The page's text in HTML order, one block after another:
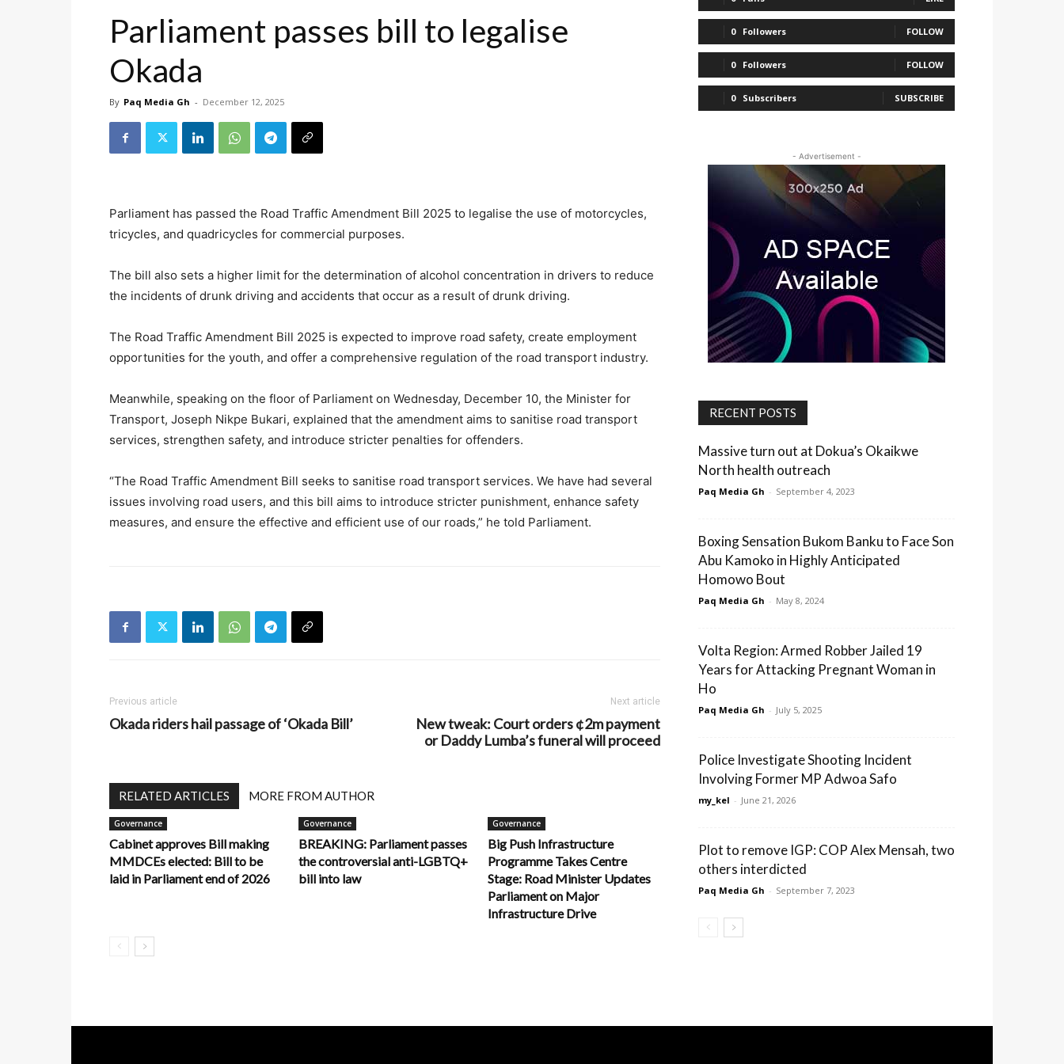
Parliament passes bill to legalise
Okada
By Paq Media Gh - December 12, 2025
Parliament has passed the Road Traffic Amendment Bill 2025 to legalise the use of motorcycles,
tricycles, and quadricycles for commercial purposes.
The bill also sets a higher limit for the determination of alcohol concentration in drivers to reduce
the incidents of drunk driving and accidents that occur as a result of drunk driving.
The Road Traffic Amendment Bill 2025 is expected to improve road safety, create employment
opportunities for the youth, and offer a comprehensive regulation of the road transport industry.
Meanwhile, speaking on the floor of Parliament on Wednesday, December 10, the Minister for
Transport, Joseph Nikpe Bukari, explained that the amendment aims to sanitise road transport
services, strengthen safety, and introduce stricter penalties for offenders.
“The Road Traffic Amendment Bill seeks to sanitise road transport services. We have had several
issues involving road users, and this bill aims to introduce stricter punishment, enhance safety
measures, and ensure the effective and efficient use of our roads,” he told Parliament.
Previous article
Okada riders hail passage of ‘Okada Bill’
Next article
New tweak: Court orders ¢2m payment
or Daddy Lumba’s funeral will proceed
RELATED ARTICLES MORE FROM AUTHOR
Governance
Cabinet approves Bill making
MMDCEs elected: Bill to be
laid in Parliament end of 2026
Governance
BREAKING: Parliament passes
the controversial anti-LGBTQ+
bill into law
Governance
Big Push Infrastructure
Programme Takes Centre
Stage: Road Minister Updates
Parliament on Major
Infrastructure Drive
0 Followers FOLLOW
0 Followers FOLLOW
0 Subscribers SUBSCRIBE
- Advertisement -
RECENT POSTS
Massive turn out at Dokua’s Okaikwe
North health outreach
Paq Media Gh - September 4, 2023
Boxing Sensation Bukom Banku to Face Son
Abu Kamoko in Highly Anticipated
Homowo Bout
Paq Media Gh - May 8, 2024
Volta Region: Armed Robber Jailed 19
Years for Attacking Pregnant Woman in
Ho
Paq Media Gh - July 5, 2025
Police Investigate Shooting Incident
Involving Former MP Adwoa Safo
my_kel - June 21, 2026
Plot to remove IGP: COP Alex Mensah, two
others interdicted
Paq Media Gh - September 7, 2023